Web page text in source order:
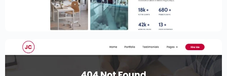
Creative Website Template – Elementor